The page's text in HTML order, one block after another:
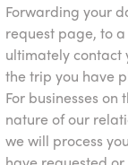
Forwarding your
request page, to
ultimately contact
the trip you have
For businesses
nature of our
we will process